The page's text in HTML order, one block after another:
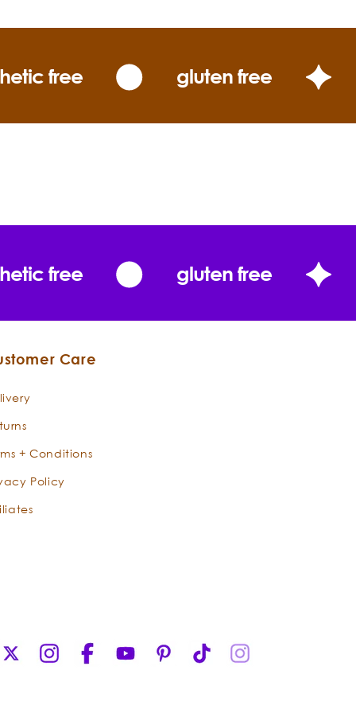
hydrosol comes from the primary
additional water or alcohol added. As
rose petals dance in a fountain of
skin. A single spritz infuses your skin
with the profound beauty of this
Regal Rose Otto is a steam-distilled
Bulgaria and has been an integral
ingredient in skincare preparations for
centuries. Poets, writers, and mystics
effects of Rose Otto, which opens the
heart to love. Beyond its angelic
elegant essence. It takes sixty roses to
make one drop of rose otto essential
free gluten free
free gluten free
Care
+ Conditions
Policy
(Twitter)
InstagramFacebookYouTubePinterestTikTok